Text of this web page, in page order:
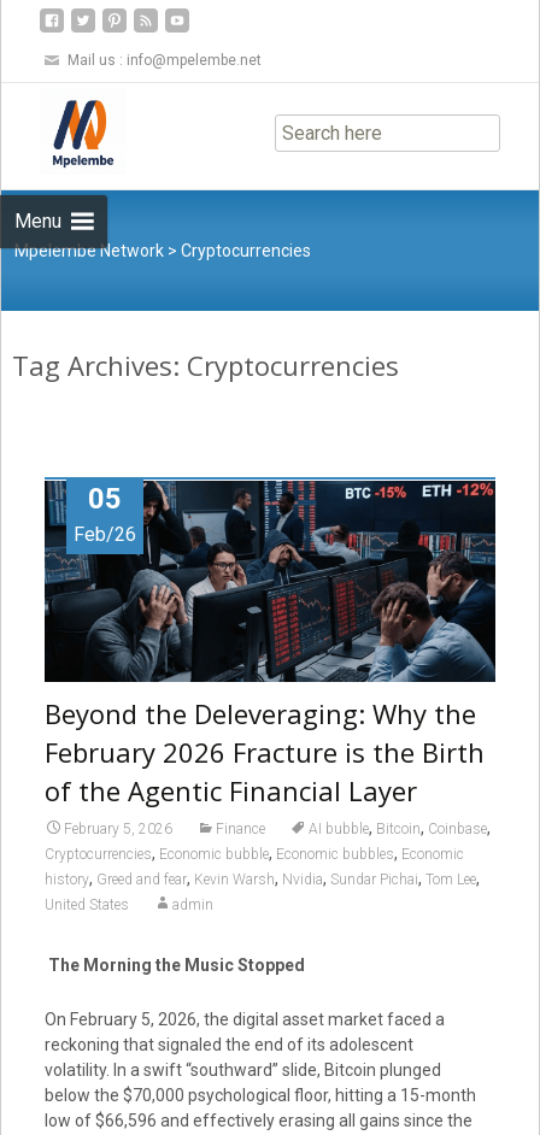
Mail us : info@mpelembe.net
Menu
to
content
Mpelembe Network >Cryptocurrencies
Tag Archives: Cryptocurrencies
05
Feb/26
Beyond the Deleveraging: Why the
February 2026 Fracture is the Birth
of the Agentic Financial Layer
February 5, 2026 Finance AI bubble, Bitcoin, Coinbase,
Cryptocurrencies, Economic bubble, Economic bubbles, Economic
history, Greed and fear, Kevin Warsh, Nvidia, Sundar Pichai, Tom Lee,
United States admin
The Morning the Music Stopped
On February 5, 2026, the digital asset market faced a
reckoning that signaled the end of its adolescent
volatility. In a swift “southward” slide, Bitcoin plunged
below the $70,000 psychological floor, hitting a 15-month
low of $66,596 and effectively erasing all gains since the